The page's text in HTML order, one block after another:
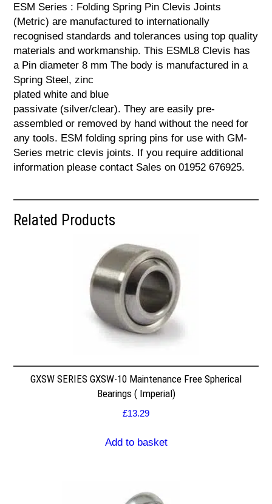
ESM Series : Folding Spring Pin Clevis Joints
(Metric) are manufactured to internationally
recognised standards and tolerances using top quality
materials and workmanship. This ESML8 Clevis has
a Pin diameter 8 mm The body is manufactured in a
Spring Steel, zinc
plated white and blue
passivate (silver/clear). They are easily pre-
assembled or removed by hand without the need for
any tools. ESM folding spring pins for use with GM-
Series metric clevis joints. If you require additional
information please contact Sales on 01952 676925.
Related Products
GXSW SERIES GXSW-10 Maintenance Free Spherical
Bearings ( Imperial)
£13.29
Add to basket